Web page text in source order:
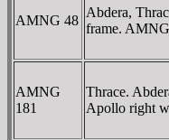
AMNG 48
Abdera,
frame.
AMNG
181
Thrace.
Apollo right